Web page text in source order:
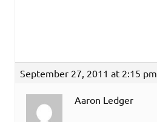
September 27, 2011 at 2:15 pm
Aaron Ledger